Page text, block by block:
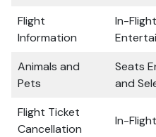
Flight
Information
In-Flight
Animals and
Pets
Seats
and
Flight Ticket
Cancellation
In-